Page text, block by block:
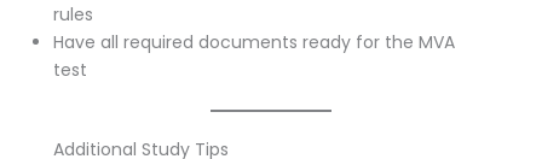
rules
Have all required documents ready for the MVA
test
Additional Study Tips